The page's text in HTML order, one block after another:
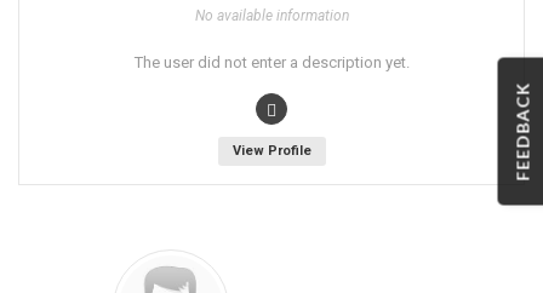
No available information
The user did not enter a description yet.
View Profile FEEDBACK